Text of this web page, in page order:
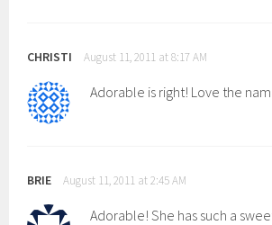
CHRISTI August 11, 2011 at 8:17 AM
Adorable is right! Love the
BRIE August 11, 2011 at 2:45 AM
Adorable! She has such a